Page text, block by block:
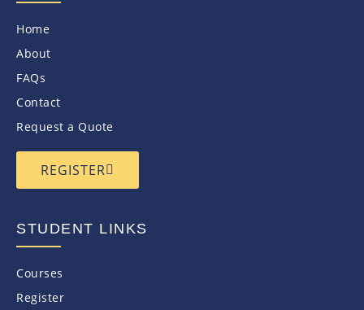
Home
About
FAQs
Contact
Request a Quote
REGISTER
STUDENT LINKS
Courses
Register